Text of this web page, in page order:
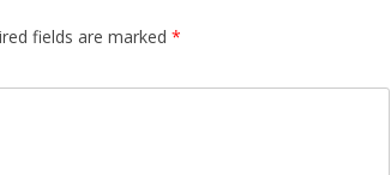
fields are marked *